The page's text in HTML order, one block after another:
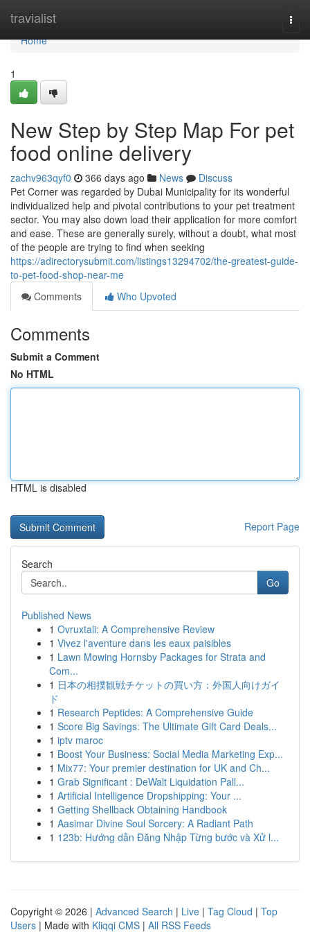
travialist
Home
Home
1
New Step by Step Map For pet
food online delivery
zachv963qyf0 366 days ago News
Discuss
Pet Corner was regarded by Dubai Municipality for its wonderful
individualized help and pivotal contributions to your pet treatment
sector. You may also down load their application for more comfort
and ease. These are generally surely, without a doubt, what most
of the people are trying to find when seeking
https://adirectorysubmit.com/listings13294702/the-greatest-guide-
to-pet-food-shop-near-me
Comments
Who Upvoted
Comments
Submit a Comment
No HTML
HTML is disabled
Report Page
Search
Go
Published News
1 Ovruxtali: A Comprehensive Review
1 Vivez l'aventure dans les eaux paisibles
1 Lawn Mowing Hornsby Packages for Strata and
Com...
1 日本の相撲観戦チケットの買い方：外国人向けガイ
ド
1 Research Peptides: A Comprehensive Guide
1 Score Big Savings: The Ultimate Gift Card Deals...
1 iptv maroc
1 Boost Your Business: Social Media Marketing Exp...
1 Mix77: Your premier destination for UK and Ch...
1 Grab Significant : DeWalt Liquidation Pall...
1 Artificial Intelligence Dropshipping: Your ...
1 Getting Shellback Obtaining Handbook
1 Aasimar Divine Soul Sorcery: A Radiant Path
1 123b: Hướng dẫn Đăng Nhập Từng bước và Xử l...
Copyright © 2026 | Advanced Search | Live | Tag Cloud | Top
Users | Made with Kliqqi CMS | All RSS Feeds